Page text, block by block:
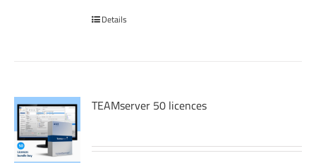
Details
TEAMserver 50 licences